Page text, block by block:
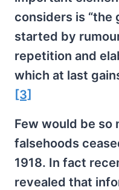
considers is “the
started by
repetition and
which at last
[3]
Few would be so
falsehoods
1918. In fact
revealed that